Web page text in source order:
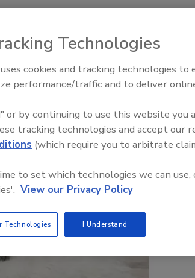
Trade Talks: Inspection,
Technologies
cookies and tracking technologies to
performance/traffic and to deliver
or by continuing to use this website you
tracking technologies and accept our
(which require you to arbitrate
to set which technologies we can use,
View our Privacy Policy
Technologies I Understand